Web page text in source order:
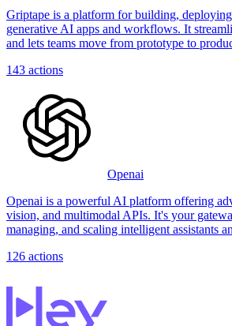
Griptape is a platform for building,
generative AI apps and workflows. It
and lets teams move from prototype to
143 actions
Openai
Openai is a powerful AI platform offering
vision, and multimodal APIs. It's your
managing, and scaling intelligent assistants
126 actions